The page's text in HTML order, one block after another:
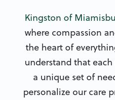
Kingston of
where compassion
the heart of
understand that each
a unique set of
personalize our care